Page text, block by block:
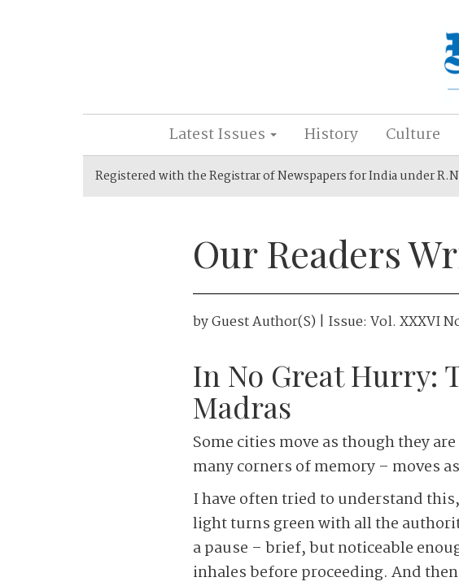
Latest Issues History Culture
Registered with the Registrar of Newspapers for India under
Our Readers
byGuest Author(s) | Issue: Vol. XXXVI
In No Great Hurry:
Madras
Some cities move as though they
many corners of memory – moves
I have often tried to understand
light turns green with all the
a pause – brief, but noticeable
inhales before proceeding. And